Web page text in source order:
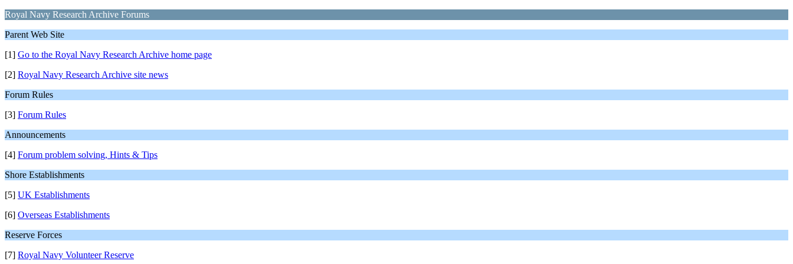
Royal Navy Research Archive Forums
Parent Web Site
[1] Go to the Royal Navy Research Archive home page
[2] Royal Navy Research Archive site news
Forum Rules
[3] Forum Rules
Announcements
[4] Forum problem solving, Hints & Tips
Shore Establishments
[5] UK Establishments
[6] Overseas Establishments
Reserve Forces
[7] Royal Navy Volunteer Reserve